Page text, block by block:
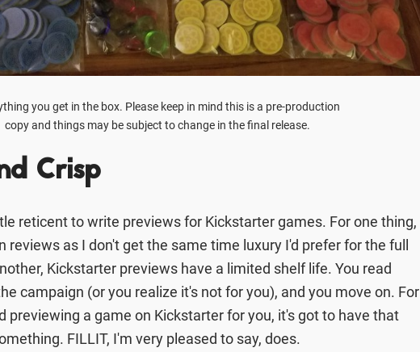
you get in the box. Please keep in mind this is a pre-production
copy and things may be subject to change in the final release.
Crisp
reticent to write previews for Kickstarter games. For one thing,
reviews as I don't get the same time luxury I'd prefer for the full
Kickstarter previews have a limited shelf life. You read
campaign (or you realize it's not for you), and you move on. For
previewing a game on Kickstarter for you, it's got to have that
FILLIT, I'm very pleased to say, does.